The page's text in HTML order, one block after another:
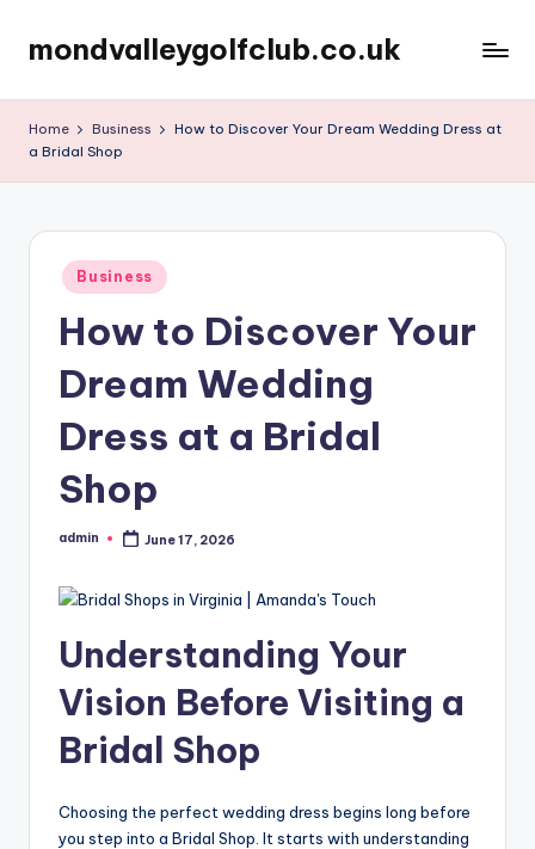
Skip
content
mondvalleygolfclub.co.uk
Home Business
How to Discover Your Dream Wedding Dress at
a Bridal Shop
Posted
in
Business
How to Discover Your
Dream Wedding
Dress at a Bridal
Shop
Posted
admin June 17, 2026
Understanding Your
Vision Before Visiting a
Bridal Shop
Choosing the perfect wedding dress begins long before
you step into a Bridal Shop. It starts with understanding